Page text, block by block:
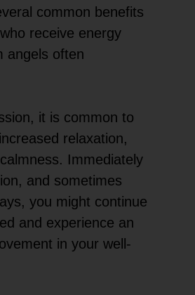
common benefits
receive energy
angels often
it is common to
relaxation,
Immediately
and sometimes
you might continue
and experience an
in your well-